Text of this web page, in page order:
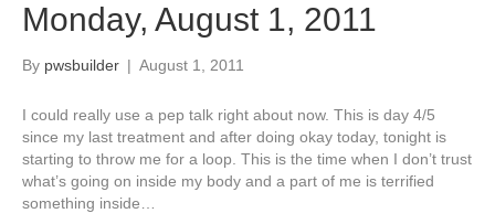
Monday, August 1, 2011
By pwsbuilder | August 1, 2011
I could really use a pep talk right about now. This is day 4/5
since my last treatment and after doing okay today, tonight is
starting to throw me for a loop. This is the time when I don’t trust
what’s going on inside my body and a part of me is terrified
something inside…